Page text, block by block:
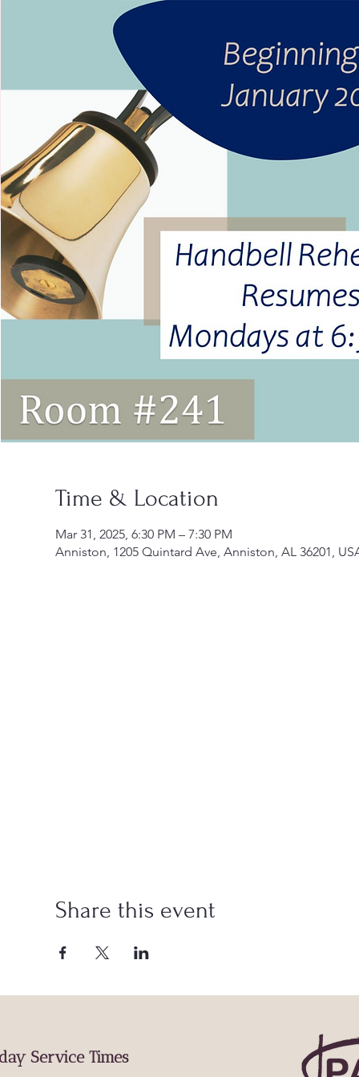
Time & Location
Mar 31, 2025, 6:30 PM – 7:30 PM
Anniston, 1205 Quintard Ave, Anniston, AL 36201,
Share this event
Service Times